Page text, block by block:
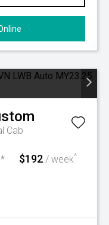
Cab
$192 / week^